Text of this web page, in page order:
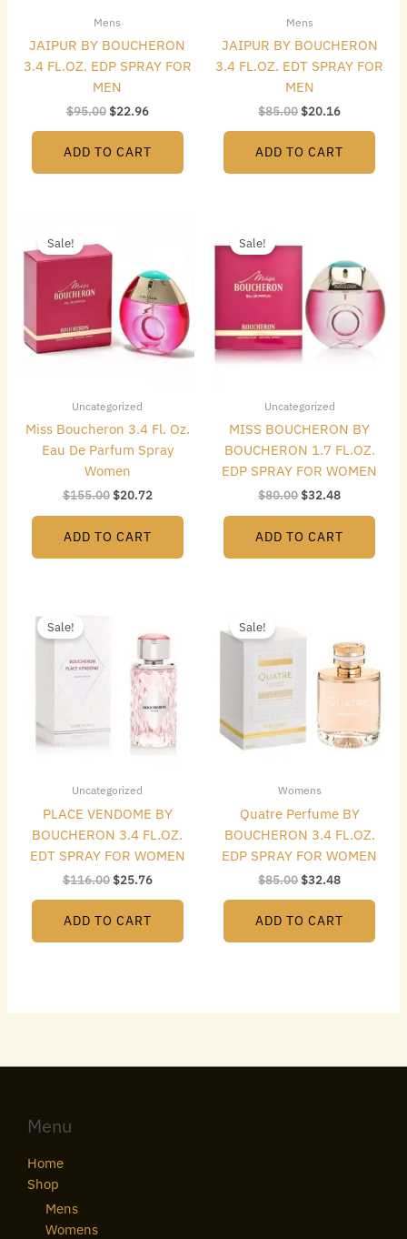
Mens
JAIPUR BY BOUCHERON
3.4 FL.OZ. EDP SPRAY FOR
MEN
$95.00$22.96
ADD TO CART
Mens
JAIPUR BY BOUCHERON
3.4 FL.OZ. EDT SPRAY FOR
MEN
$85.00$20.16
ADD TO CART
Sale!
Uncategorized
Miss Boucheron 3.4 Fl. Oz.
Eau De Parfum Spray
Women
$155.00
was:
$155.00.
$20.72
$20.72.
ADD TO CART
Sale!
Uncategorized
MISS BOUCHERON BY
BOUCHERON 1.7 FL.OZ.
EDP SPRAY FOR WOMEN
$80.00
was:
$80.00.
$32.48
$32.48.
ADD TO CART
Sale!
Uncategorized
PLACE VENDOME BY
BOUCHERON 3.4 FL.OZ.
EDT SPRAY FOR WOMEN
$116.00$25.76
is:
ADD TO CART
Sale!
Womens
Quatre Perfume BY
BOUCHERON 3.4 FL.OZ.
EDP SPRAY FOR WOMEN
$85.00
was:
$85.00.
$32.48
$32.48.
ADD TO CART
Menu
Home
Shop
Mens
Womens